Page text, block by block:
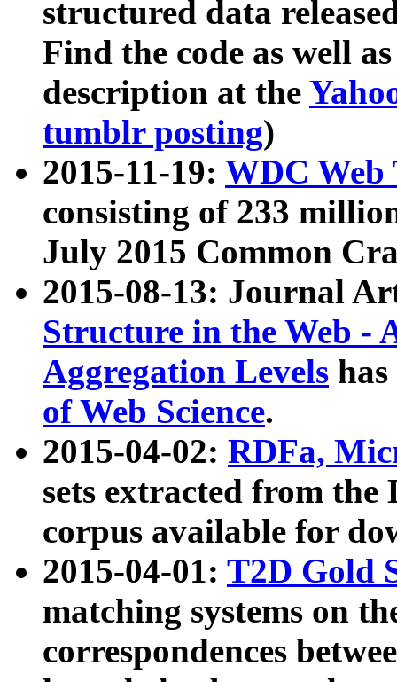
structured data
Find the code as well
description at the
tumblr posting)
2015-11-19: WDC Web
consisting of 233
July 2015 Common
2015-08-13: Journal
Structure in the Web -
Aggregation Levels
of Web Science.
2015-04-02: RDFa,
sets extracted from the
corpus available for
2015-04-01: T2D Gold
matching systems on
correspondences